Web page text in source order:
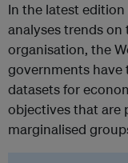
In the latest
analyses trends
organisation, the
governments
datasets for
objectives that are
marginalised